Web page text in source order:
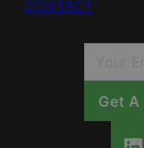
CONTACT
Get